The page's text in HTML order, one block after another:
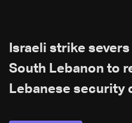
Israeli strike
South Lebanon to
Lebanese security